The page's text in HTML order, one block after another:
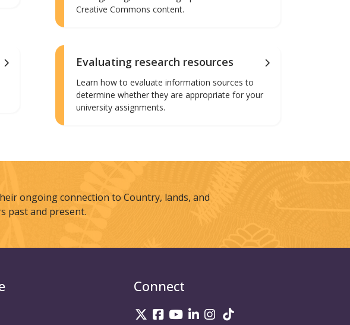
Creative Commons content.
Evaluating research resources
Learn how to evaluate information sources to
determine whether they are appropriate for your
university assignments.
ongoing connection to Country, lands, and
past and present.
Connect
UniSQ on Twitter
UniSQ on Facebook
UniSQ on Youtube
UniSQ on linkedin
UniSQ on Instagram